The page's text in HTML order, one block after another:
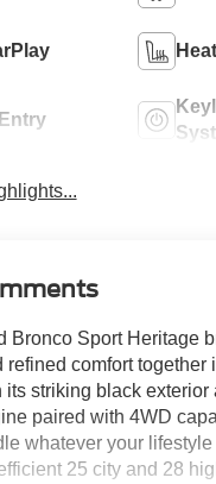
Bronco Sport Heritage
refined comfort together
its striking black exterior
paired with 4WD
whatever your
25 city and 28